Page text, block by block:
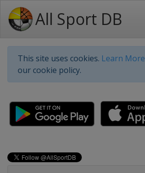
All Sport DB
This site uses cookies. Learn More
our cookie policy.